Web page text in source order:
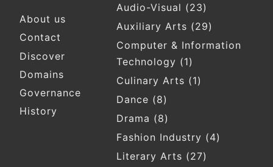
Footer
About us
Contact
Discover
Domains
Governance
History
Audio-Visual (23)
Auxiliary Arts (29)
Computer & Information
Technology (1)
Culinary Arts (1)
Dance (8)
Drama (8)
Fashion Industry (4)
Literary Arts (27)